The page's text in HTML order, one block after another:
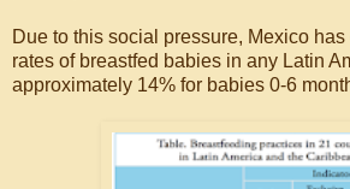
Due to this social pressure, Mexico
rates of breastfed babies in any Latin
approximately 14% for babies 0-6